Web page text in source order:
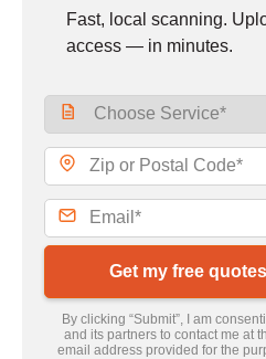
Fast, local scanning.
access — in minutes.
Get my free
By clicking “Submit”, I am
and its partners to contact me at
email address provided for the